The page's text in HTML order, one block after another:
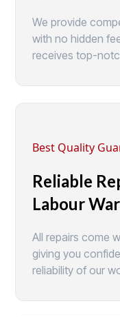
We provide
with no hidden
receives top-
Best Quality
Reliable
Labour
All repairs come
giving you
reliability of our